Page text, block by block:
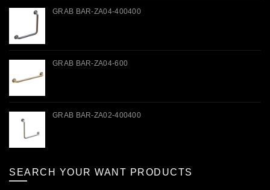
GRAB BAR-ZA04-400400
GRAB BAR-ZA04-600
GRAB BAR-ZA02-400400
SEARCH YOUR WANT PRODUCTS